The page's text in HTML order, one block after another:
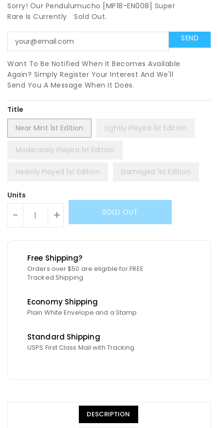
Sorry! Our Pendulumucho [MP18-EN008] Super
Rare Is Currently
Sold Out.
Want To Be Notified When It Becomes Available
Again? Simply Register Your Interest And We'll
Send You A Message When It Does.
Title
Near Mint 1st Edition
Lightly Played 1st Edition
Moderately Played 1st Edition
Heavily Played 1st Edition Damaged 1st Edition
Units
- + SOLD OUT
Free Shipping?
Orders over $50 are eligible for FREE
Tracked Shipping
Economy Shipping
Plain White Envelope and a Stamp
Standard Shipping
USPS First Class Mail with Tracking
DESCRIPTION